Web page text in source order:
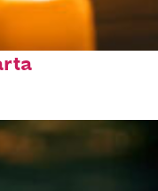
in